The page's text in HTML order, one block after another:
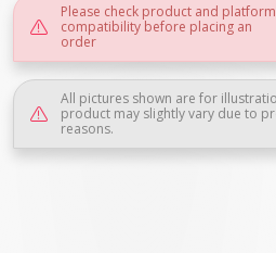
Please check product and platform
compatibility before placing an
order
All pictures shown are for
product may slightly vary due to
reasons.